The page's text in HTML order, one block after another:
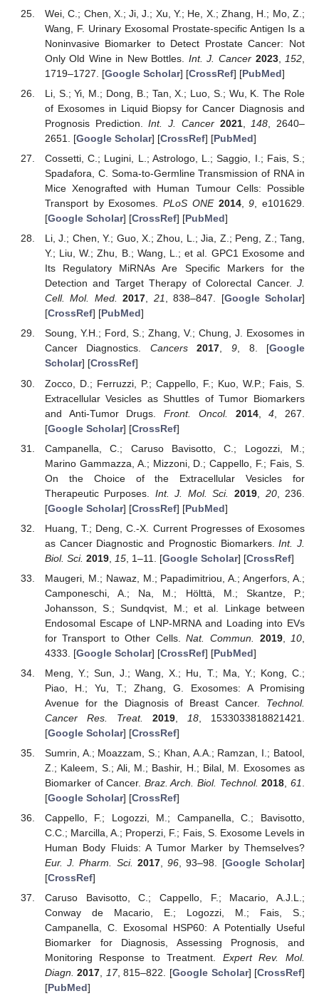
Wei, C.; Chen, X.; Ji, J.; Xu, Y.; He, X.; Zhang, H.; Mo, Z.;
Wang, F. Urinary Exosomal Prostate-specific Antigen Is a
Noninvasive Biomarker to Detect Prostate Cancer: Not
Only Old Wine in New Bottles. Int. J. Cancer 2023, 152
1719–1727. [Google Scholar] [CrossRef] [PubMed]
Li, S.; Yi, M.; Dong, B.; Tan, X.; Luo, S.; Wu, K. The Role
of Exosomes in Liquid Biopsy for Cancer Diagnosis and
Prognosis Prediction.Int. J. Cancer 2021, 148 , 2640–
2651. [Google Scholar] [CrossRef] [PubMed]
Cossetti, C.; Lugini, L.; Astrologo, L.; Saggio, I.; Fais, S.;
Spadafora, C. Soma-to-Germline Transmission of RNA in
Mice Xenografted with Human Tumour Cells: Possible
Transport by Exosomes.PLoS ONE 2014,9 , e101629.
[Google Scholar] [CrossRef] [PubMed]
Li, J.; Chen, Y.; Guo, X.; Zhou, L.; Jia, Z.; Peng, Z.; Tang,
Y.; Liu, W.; Zhu, B.; Wang, L.; et al. GPC1 Exosome and
Its Regulatory MiRNAs Are Specific Markers for the
Detection and Target Therapy of Colorectal Cancer. J.
Cell. Mol. Med. 2017, 21, 838–847. [Google Scholar]
[CrossRef] [PubMed]
Soung, Y.H.; Ford, S.; Zhang, V.; Chung, J. Exosomes in
Cancer Diagnostics. Cancers 2017, 9, 8. [Google
Scholar] [CrossRef]
Zocco, D.; Ferruzzi, P.; Cappello, F.; Kuo, W.P.; Fais, S.
Extracellular Vesicles as Shuttles of Tumor Biomarkers
and Anti-Tumor Drugs.Front. Oncol. 2014,4 , 267.
[Google Scholar] [CrossRef]
Campanella, C.; Caruso Bavisotto, C.; Logozzi, M.;
Marino Gammazza, A.; Mizzoni, D.; Cappello, F.; Fais, S.
On the Choice of the Extracellular Vesicles for
Therapeutic Purposes. Int. J. Mol. Sci. 2019, 20, 236.
[Google Scholar] [CrossRef] [PubMed]
Huang, T.; Deng, C.-X. Current Progresses of Exosomes
as Cancer Diagnostic and Prognostic Biomarkers.Int. J.
Biol. Sci. 2019, 15, 1–11. [Google Scholar] [CrossRef]
Maugeri, M.; Nawaz, M.; Papadimitriou, A.; Angerfors, A.;
Camponeschi, A.; Na, M.; Hölttä, M.; Skantze, P.;
Johansson, S.; Sundqvist, M.; et al. Linkage between
Endosomal Escape of LNP-MRNA and Loading into EVs
for Transport to Other Cells.Nat. Commun. 2019, 10
4333. [Google Scholar] [CrossRef] [PubMed]
Meng, Y.; Sun, J.; Wang, X.; Hu, T.; Ma, Y.; Kong, C.;
Piao, H.; Yu, T.; Zhang, G. Exosomes: A Promising
Avenue for the Diagnosis of Breast Cancer. Technol.
Cancer Res. Treat.
2019, 18 , 1533033818821421.
[Google Scholar] [CrossRef]
Sumrin, A.; Moazzam, S.; Khan, A.A.; Ramzan, I.; Batool,
Z.; Kaleem, S.; Ali, M.; Bashir, H.; Bilal, M. Exosomes as
Biomarker of Cancer. Braz. Arch. Biol. Technol. 2018 ,61
[Google Scholar] [CrossRef]
Cappello, F.; Logozzi, M.; Campanella, C.; Bavisotto,
C.C.; Marcilla, A.; Properzi, F.; Fais, S. Exosome Levels in
Human Body Fluids: A Tumor Marker by Themselves?
Eur. J. Pharm. Sci. 2017,96, 93–98. [Google Scholar]
[CrossRef]
Caruso Bavisotto, C.; Cappello, F.; Macario, A.J.L.;
Conway de Macario, E.; Logozzi, M.; Fais, S.;
Campanella, C. Exosomal HSP60: A Potentially Useful
Biomarker for Diagnosis, Assessing Prognosis, and
Monitoring Response to Treatment. Expert Rev. Mol.
Diagn. 2017, 17, 815–822. [Google Scholar] [CrossRef]
[PubMed]